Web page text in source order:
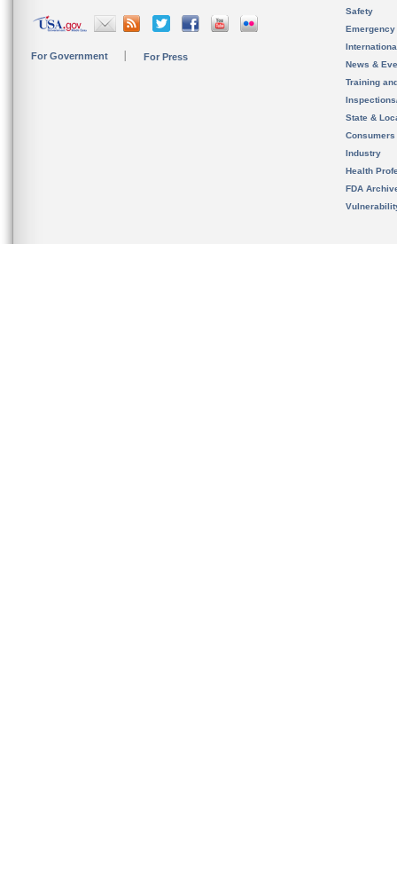
For Government For Press
Safety
News &
Training
State &
Consumers
Industry
Health
FDA